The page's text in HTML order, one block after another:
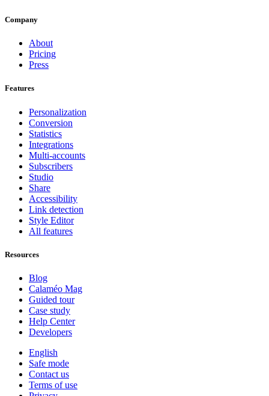
Company
About
Pricing
Press
Features
Personalization
Conversion
Statistics
Integrations
Multi-accounts
Subscribers
Studio
Share
Accessibility
Link detection
Style Editor
All features
Resources
Blog
Calaméo Mag
Guided tour
Case study
Help Center
Developers
English
Safe mode
Contact us
Terms of use